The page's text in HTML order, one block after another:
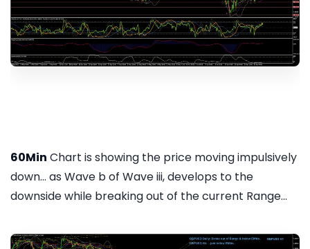
60Min Chart is showing the price moving impulsively
down... as Wave b of Wave iii, develops to the
downside while breaking out of the current Range...